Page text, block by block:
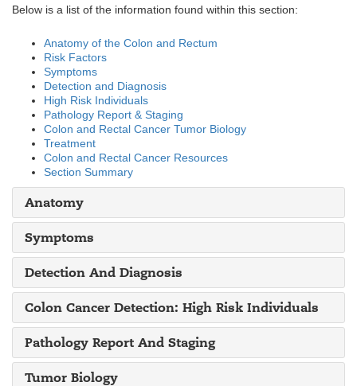
Below is a list of the information found within this section:
Anatomy of the Colon and Rectum
Risk Factors
Symptoms
Detection and Diagnosis
High Risk Individuals
Pathology Report & Staging
Colon and Rectal Cancer Tumor Biology
Treatment
Colon and Rectal Cancer Resources
Section Summary
Anatomy
Symptoms
Detection And Diagnosis
Colon Cancer Detection: High Risk Individuals
Pathology Report And Staging
Tumor Biology